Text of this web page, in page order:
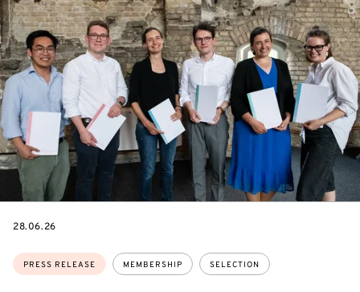
Topics:
PRESS RELEASE MEMBERSHIP SELECTION
DATE
28.06.26